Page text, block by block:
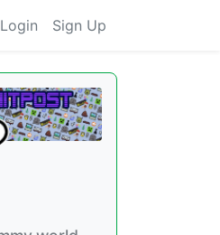
Login Sign Up